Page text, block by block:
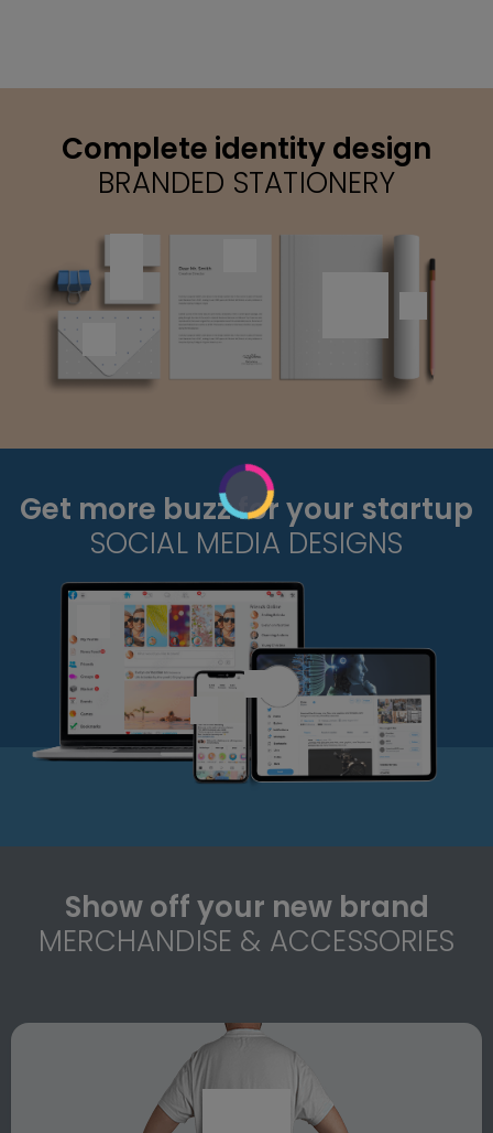
Complete identity design
BRANDED STATIONERY
Get more buzz for your startup
SOCIAL MEDIA DESIGNS
Show off your new brand
MERCHANDISE & ACCESSORIES